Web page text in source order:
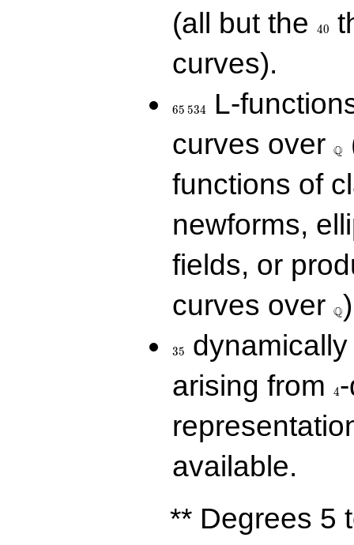
(all but the
40
curves).
65 534
L-
curves over Q
functions of
newforms,
fields, or
curves over
\Q
Q
35
arising from
4
available.
** Degrees 5